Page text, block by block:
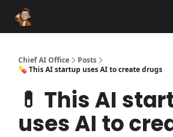
Chief AI Office
Posts
💊 This AI startup uses AI to create drugs
💊 This AI
uses AI to